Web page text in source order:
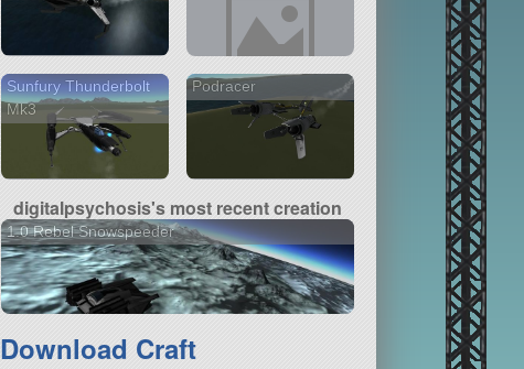
Sunfury Thunderbolt
Mk3
Podracer
digitalpsychosis's most recent creation
1.0 Rebel Snowspeeder
Download Craft